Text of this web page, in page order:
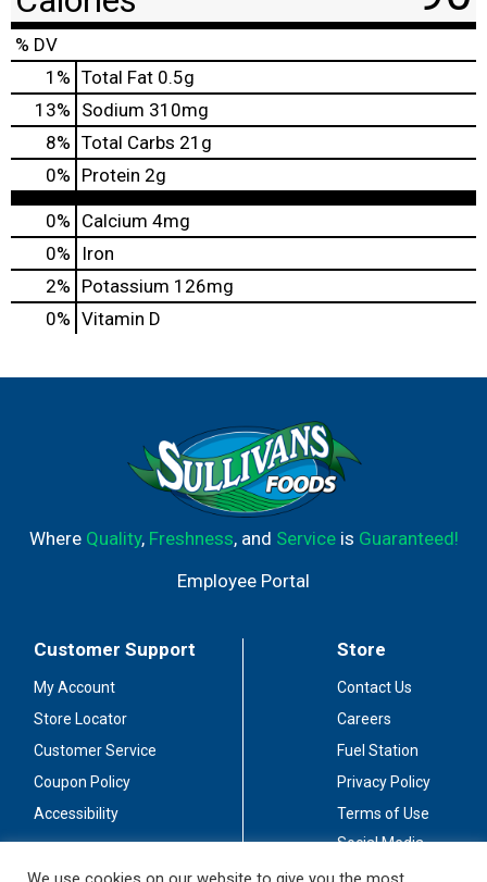
% DV
1 % Total Fat 0.5g
13% Sodium 310mg
8% Total Carbs 21g
0% Protein 2g
0% Calcium 4mg
0%
Iron
2% Potassium 126mg
0% Vitamin D
Where Quality, Freshness, and Serviceis Guaranteed!
Employee Portal
Customer Support
My Account
Store Locator
Customer Service
Coupon Policy
Accessibility
Store
Contact Us
Careers
Fuel Station
Privacy Policy
Terms of Use
Social Media